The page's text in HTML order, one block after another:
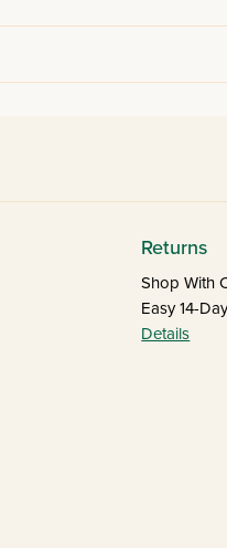
Returns
Shop With
Easy 14-
Details